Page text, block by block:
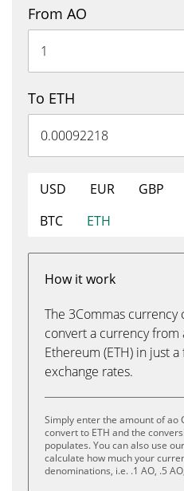
From AO
To ETH
USD EUR GBP
BTC
ETH
How it work
The 3Commas
convert a currency from
Ethereum (ETH) in just
exchange rates.
Simply enter the amount of ao
convert to ETH and the
populates. You can also use
calculate how much your
denominations, i.e. .1 AO, .5